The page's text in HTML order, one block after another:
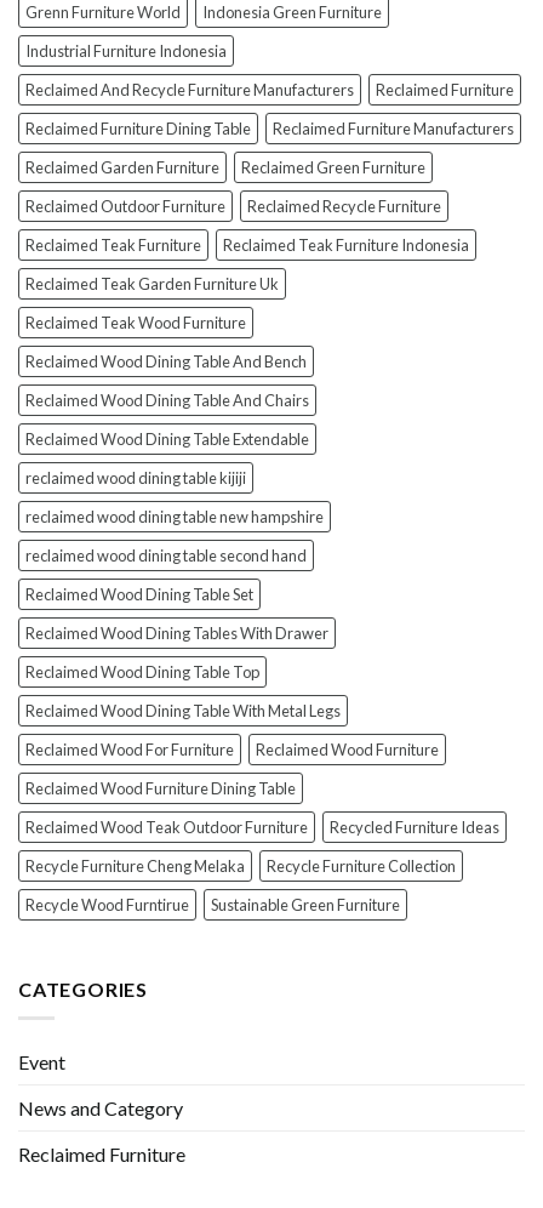
Grenn Furniture World
Indonesia Green Furniture
Industrial Furniture Indonesia
Reclaimed And Recycle Furniture Manufacturers
Reclaimed Furniture
Reclaimed Furniture Dining Table
Reclaimed Furniture Manufacturers
Reclaimed Garden Furniture
Reclaimed Green Furniture
Reclaimed Outdoor Furniture
Reclaimed Recycle Furniture
Reclaimed Teak Furniture
Reclaimed Teak Furniture Indonesia
Reclaimed Teak Garden Furniture Uk
Reclaimed Teak Wood Furniture
Reclaimed Wood Dining Table And Bench
Reclaimed Wood Dining Table And Chairs
Reclaimed Wood Dining Table Extendable
reclaimed wood dining table kijiji
reclaimed wood dining table new hampshire
reclaimed wood dining table second hand
Reclaimed Wood Dining Table Set
Reclaimed Wood Dining Tables With Drawer
Reclaimed Wood Dining Table Top
Reclaimed Wood Dining Table With Metal Legs
Reclaimed Wood For Furniture
Reclaimed Wood Furniture
Reclaimed Wood Furniture Dining Table
Reclaimed Wood Teak Outdoor Furniture
Recycled Furniture Ideas
Recycle Furniture Cheng Melaka
Recycle Furniture Collection
Recycle Wood Furntirue
Sustainable Green Furniture
CATEGORIES
Event
News and Category
Reclaimed Furniture